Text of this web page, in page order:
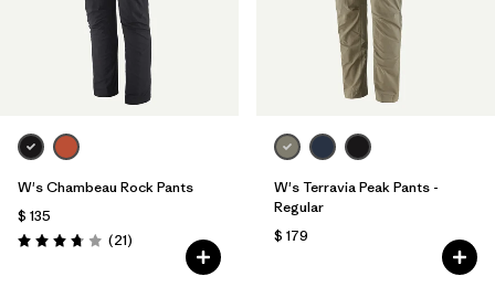
W's Chambeau Rock Pants
$ 135
Valoración: 3.8 / 5
(21Comentarios
)
W's Terravia Peak Pants -
Regular
$ 179